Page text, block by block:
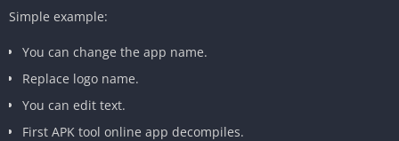
‎Simple example:
You can change the app name.
Replace logo name.
You can edit text.
First APK tool online app decompiles.